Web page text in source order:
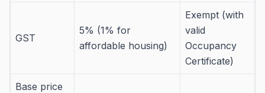
GST
5% (1% for
affordable housing)
Exempt (with
valid
Occupancy
Certificate)
Base price